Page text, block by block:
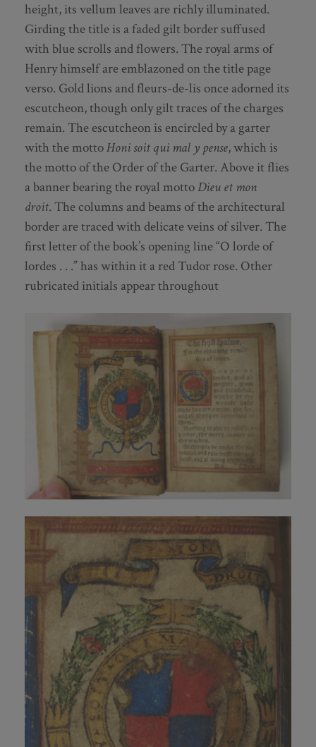
height, its vellum leaves are richly illuminated.
Girding the title is a faded gilt border suffused
with blue scrolls and flowers. The royal arms of
Henry himself are emblazoned on the title page
verso. Gold lions and fleurs-de-lis once adorned its
escutcheon, though only gilt traces of the charges
remain. The escutcheon is encircled by a garter
with the mottoHoni soit qui mal y pense, which is
the motto of the Order of the Garter. Above it flies
a banner bearing the royal motto Dieu et mon
droit. The columns and beams of the architectural
border are traced with delicate veins of silver. The
first letter of the book’s opening line “O lorde of
lordes . . .” has within it a red Tudor rose. Other
rubricated initials appear throughout